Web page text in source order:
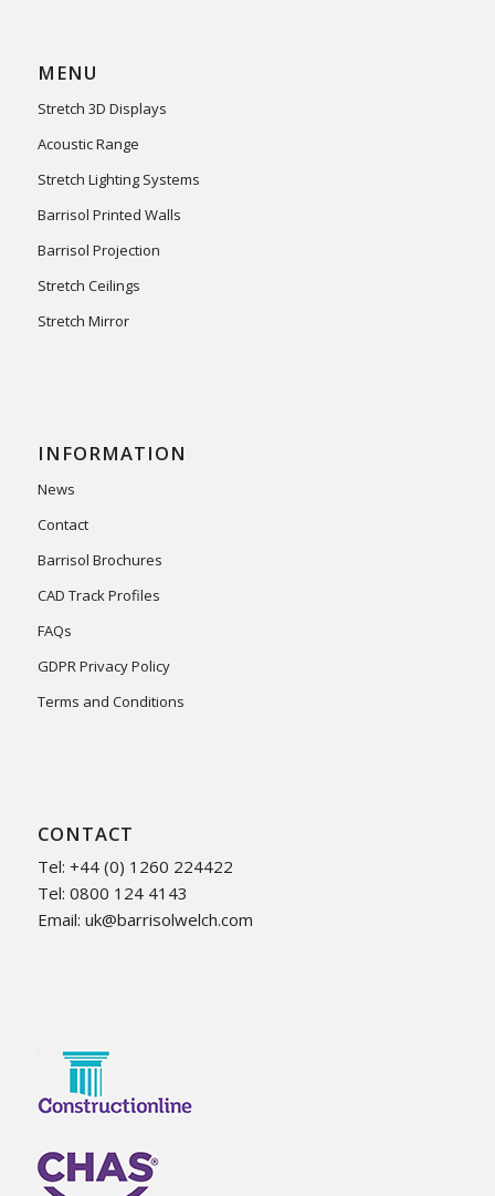
MENU
Stretch 3D Displays
Acoustic Range
Stretch Lighting Systems
Barrisol Printed Walls
Barrisol Projection
Stretch Ceilings
Stretch Mirror
INFORMATION
News
Contact
Barrisol Brochures
CAD Track Profiles
FAQs
GDPR Privacy Policy
Terms and Conditions
CONTACT
Tel: +44 (0) 1260 224422
Tel: 0800 124 4143
Email: uk@barrisolwelch.com